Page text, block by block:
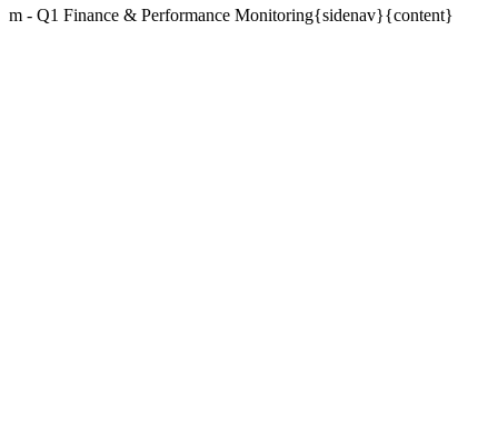
m - Q1 Finance & Performance Monitoring{sidenav}{content}